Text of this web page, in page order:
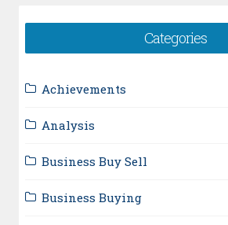
Categories
Achievements
Analysis
Business Buy Sell
Business Buying